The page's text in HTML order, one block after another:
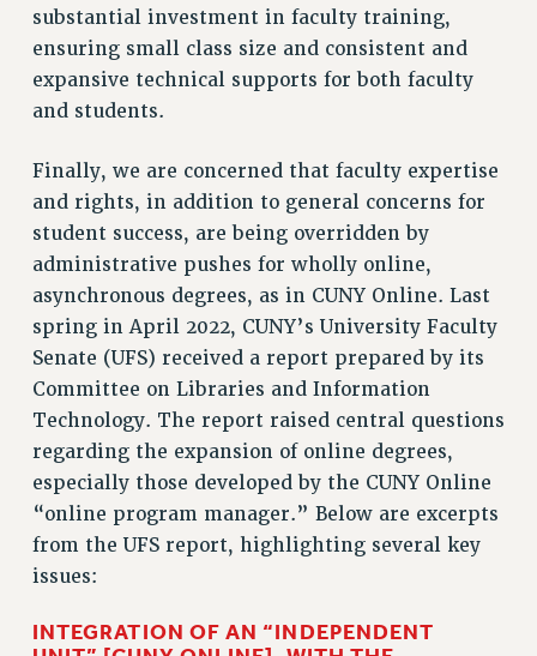
PAID FAMILY LEAVE
REASSIGNED TIME
TRAVIA LEAVE
OTHER PROFESSIONAL LEAVES
PROFESSIONAL DEVELOPMENT
ADJUNCT-CET PROFESSIONAL DEVELOPMENT FUND
HEO-CLT PROFESSIONAL DEVELOPMENT FUND
PSC-CUNY RESEARCH AWARD PROGRAM
RETIREMENT
CHECK YOUR PENSION CONTRIBUTIONS
THINKING ABOUT RETIREMENT
RETIREE EMAIL
TRAVIA LEAVE
PRE-RETIREMENT CONFERENCE
substantial investment in faculty training,
ensuring small class size and consistent and
expansive technical supports for both faculty
and students.
Finally, we are concerned that faculty expertise
and rights, in addition to general concerns for
student success, are being overridden by
administrative pushes for wholly online,
asynchronous degrees, as in CUNY Online. Last
spring in April 2022, CUNY’s University Faculty
Senate (UFS) received a report prepared by its
Committee on Libraries and Information
Technology. The report raised central questions
regarding the expansion of online degrees,
especially those developed by the CUNY Online
“online program manager.” Below are excerpts
from the UFS report, highlighting several key
issues:
INTEGRATION OF AN “INDEPENDENT